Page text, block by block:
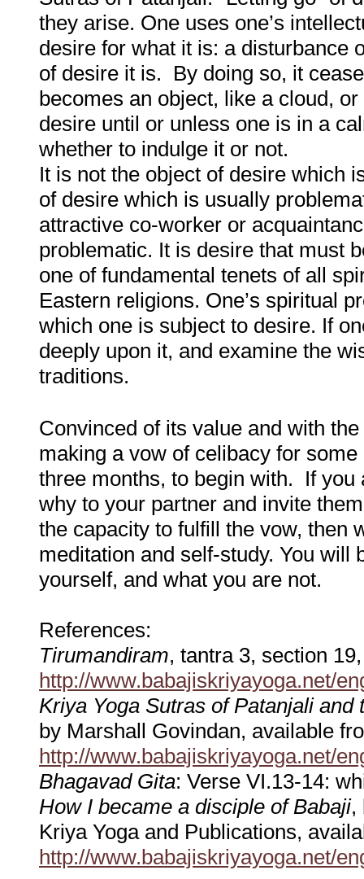
they arise. One uses one’s
desire for what it is: a disturbance
of desire it is. By doing so, it
becomes an object, like a cloud,
desire until or unless one is in a
whether to indulge it or not.
It is not the object of desire which
of desire which is usually
attractive co-worker or
problematic. It is desire that must
one of fundamental tenets of all
Eastern religions. One’s spiritual
which one is subject to desire. If
deeply upon it, and examine the
traditions.
Convinced of its value and with
making a vow of celibacy for
three months, to begin with. If you
why to your partner and invite
the capacity to fulfill the vow, then
meditation and self-study. You will
yourself, and what you are not.
References:
Tirumandiram, tantra 3, section
http://www.babajiskriyayoga.net/
Kriya Yoga Sutras of Patanjali and
by Marshall Govindan, available
http://www.babajiskriyayoga.net/
Bhagavad Gita: Verse VI.13-14:
How I became a disciple of Babaji,
Kriya Yoga and Publications,
http://www.babajiskriyayoga.net/